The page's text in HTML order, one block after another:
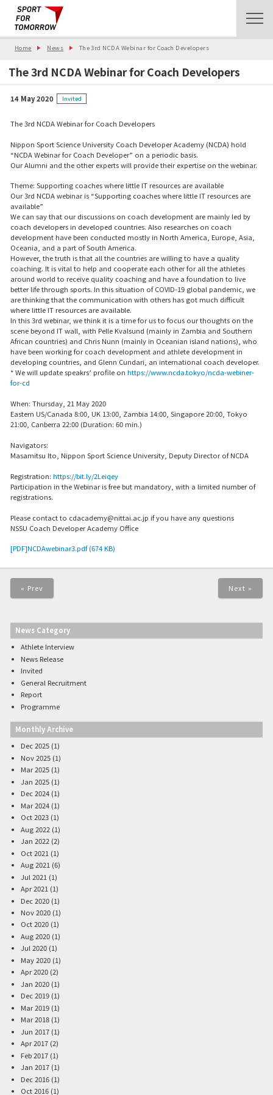
Home News The 3rd NCDA Webinar for Coach Developers
The 3rd NCDA Webinar for Coach Developers
14 May 2020 Invited
The 3rd NCDA Webinar for Coach Developers
Nippon Sport Science University Coach Developer Academy (NCDA) hold
“NCDA Webinar for Coach Developer” on a periodic basis.
Our Alumni and the other experts will provide their expertise on the webinar.
Theme: Supporting coaches where little IT resources are available
Our 3rd NCDA webinar is “Supporting coaches where little IT resources are
available”
We can say that our discussions on coach development are mainly led by
coach developers in developed countries. Also researches on coach
development have been conducted mostly in North America, Europe, Asia,
Oceania, and a part of South America.
However, the truth is that all the countries are willing to have a quality
coaching. It is vital to help and cooperate each other for all the athletes
around world to receive quality coaching and have a foundation to live
better life through sports. In this situation of COVID-19 global pandemic, we
are thinking that the communication with others has got much difficult
where little IT resources are available.
In this 3rd webinar, we think it is a time for us to focus our thoughts on the
scene beyond IT wall, with Pelle Kvalsund (mainly in Zambia and Southern
African countries) and Chris Nunn (mainly in Oceanian island nations), who
have been working for coach development and athlete development in
developing countries, and Glenn Cundari, an international coach developer.
* We will update speakrs’ profile on https://www.ncda.tokyo/ncda-webiner-
for-cd
When: Thursday, 21 May 2020
Eastern US/Canada 8:00, UK 13:00, Zambia 14:00, Singapore 20:00, Tokyo
21:00, Canberra 22:00 (Duration: 60 min.)
Navigators:
Masamitsu Ito, Nippon Sport Science University, Deputy Director of NCDA
Registration: https://bit.ly/2Leiqey
Participation in the Webinar is free but mandatory, with a limited number of
registrations.
Please contact to cdacademy@nittai.ac.jp if you have any questions
NSSU Coach Developer Academy Office
[PDF]NCDAwebinar3.pdf (674 KB)
« Prev Next »
News Category
Athlete Interview
News Release
Invited
General Recruitment
Report
Programme
Monthly Archive
Dec 2025 (1)
Nov 2025 (1)
Mar 2025 (1)
Jan 2025 (1)
Dec 2024 (1)
Mar 2024 (1)
Oct 2023 (1)
Aug 2022 (1)
Jan 2022 (2)
Oct 2021 (1)
Aug 2021 (6)
Jul 2021 (1)
Apr 2021 (1)
Dec 2020 (1)
Nov 2020 (1)
Oct 2020 (1)
Aug 2020 (1)
Jul 2020 (1)
May 2020 (1)
Apr 2020 (2)
Jan 2020 (1)
Dec 2019 (1)
Mar 2019 (1)
Mar 2018 (1)
Jun 2017 (1)
Apr 2017 (2)
Feb 2017 (1)
Jan 2017 (1)
Dec 2016 (1)
Oct 2016 (1)